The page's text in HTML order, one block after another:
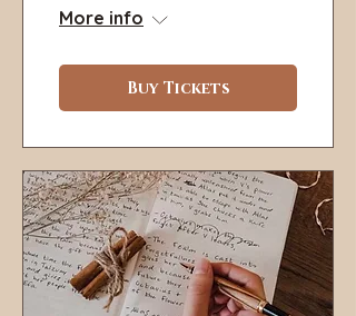
More info
Buy Tickets